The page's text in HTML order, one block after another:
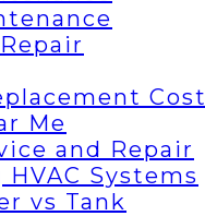
Cost
Me
and Repair
Systems
vs Tank